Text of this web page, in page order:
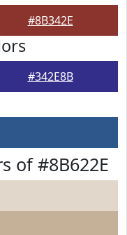
#8B342E
#342E8B
of #8B622E